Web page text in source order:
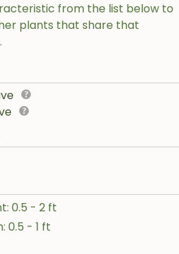
from the list below to
plants that share that
0.5 - 2 ft
0.5 - 1 ft